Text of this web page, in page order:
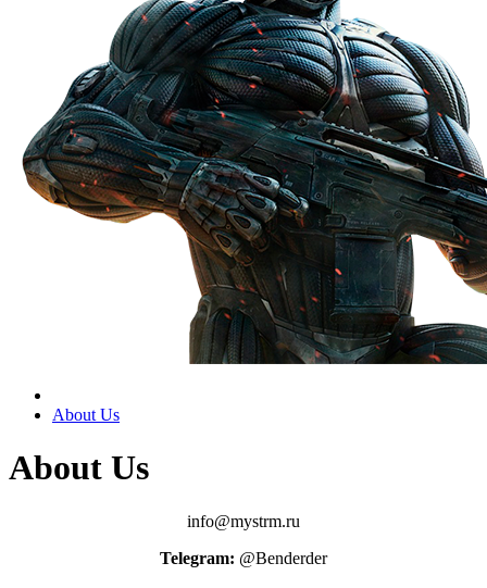
About Us
About Us
info@mystrm.ru
Telegram: @Benderder